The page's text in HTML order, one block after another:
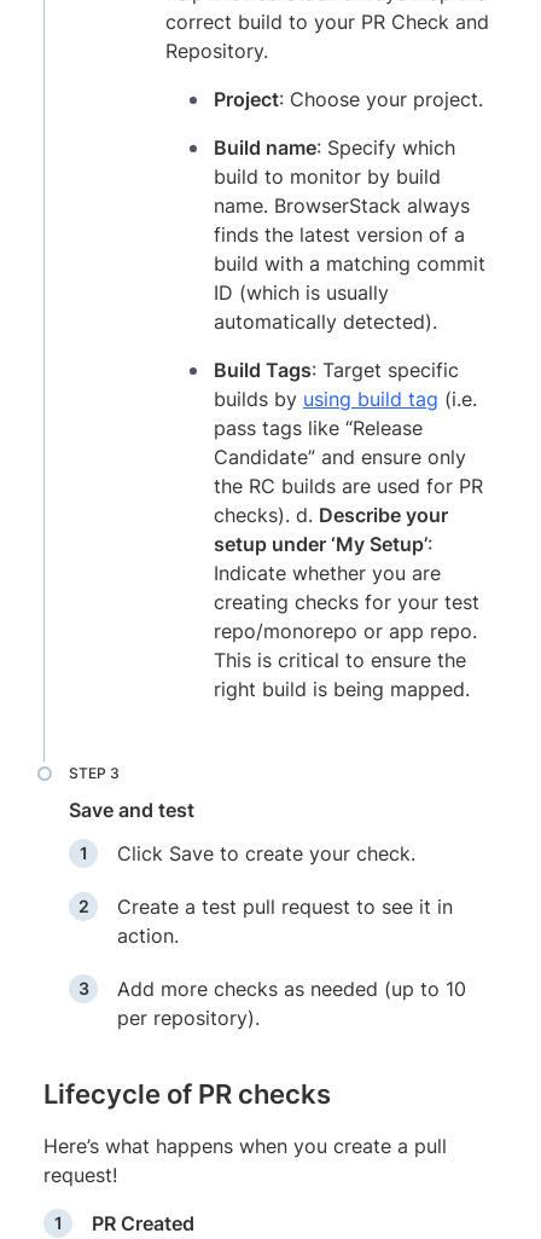
correct build to your PR Check and
Repository.
Project: Choose your project.
Build name: Specify which
build to monitor by build
name. BrowserStack always
finds the latest version of a
build with a matching commit
ID (which is usually
automatically detected).
Build Tags: Target specific
builds by using build tag (i.e.
pass tags like “Release
Candidate” and ensure only
the RC builds are used for PR
checks). d. Describe your
setup under ‘My Setup’:
Indicate whether you are
creating checks for your test
repo/monorepo or app repo.
This is critical to ensure the
right build is being mapped.
Save and test
Click Save to create your check.
Create a test pull request to see it in
action.
Add more checks as needed (up to 10
per repository).
Lifecycle of PR checks
Here’s what happens when you create a pull
request!
PR Created